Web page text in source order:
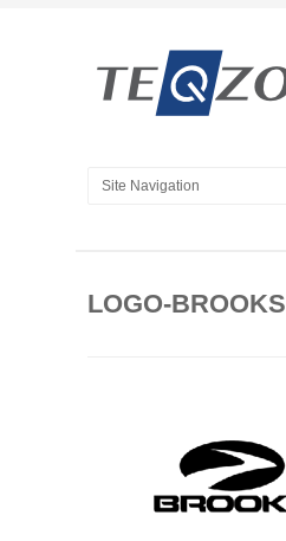
LOGO-BROOKS